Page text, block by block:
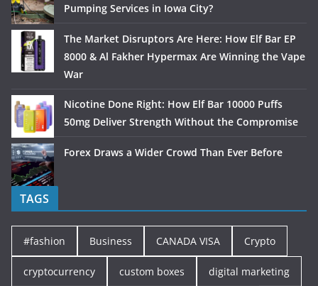
Pumping Services in Iowa City?
The Market Disruptors Are Here: How Elf Bar EP
8000 & Al Fakher Hypermax Are Winning the Vape
War
Nicotine Done Right: How Elf Bar 10000 Puffs
50mg Deliver Strength Without the Compromise
Forex Draws a Wider Crowd Than Ever Before
TAGS
#fashion Business CANADA VISA Crypto
cryptocurrency custom boxes digital marketing